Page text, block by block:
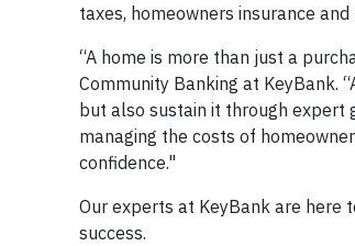
taxes, homeowners insurance
“A home is more than just a
Community Banking at KeyBank.
but also sustain it through expert
managing the costs of
confidence."
Our experts at KeyBank are here
success.